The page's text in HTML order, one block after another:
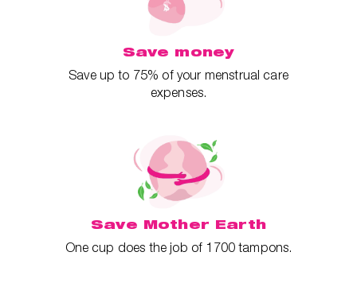
Save money
Save up to 75% of your menstrual care
expenses.
Save Mother Earth
One cup does the job of 1700 tampons.